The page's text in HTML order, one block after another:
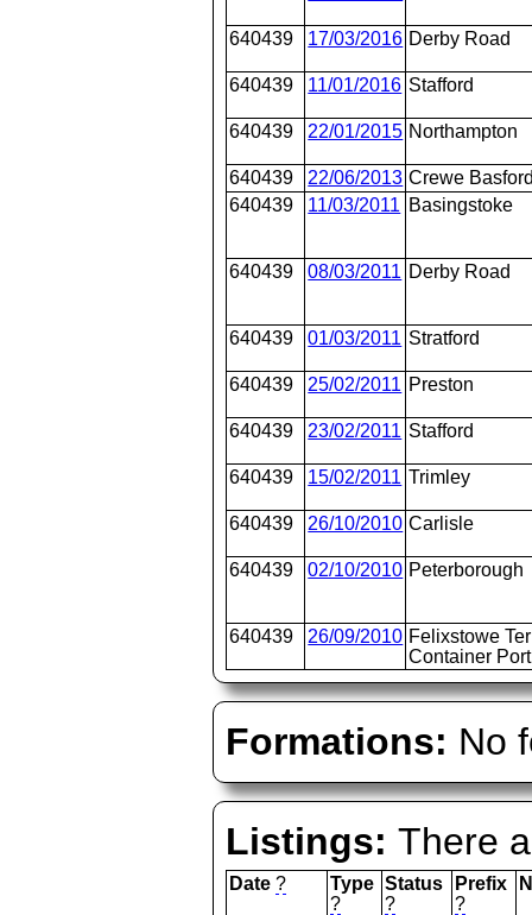
640439 17/03/2016 Derby Road
640439 11/01/2016 Stafford
640439 22/01/2015 Northampton
640439 22/06/2013 Crewe
640439
11/03/2011 Basingstoke
640439 08/03/2011 Derby Road
640439 01/03/2011 Stratford
640439 25/02/2011 Preston
640439 23/02/2011 Stafford
640439 15/02/2011 Trimley
640439 26/10/2010 Carlisle
640439 02/10/2010 Peterborough
640439 26/09/2010 Felixstowe
Container Port
Formations: No
Listings:There
Date ?
Type
?
Status
?
Prefix
?